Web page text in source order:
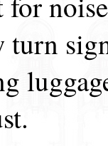
turn